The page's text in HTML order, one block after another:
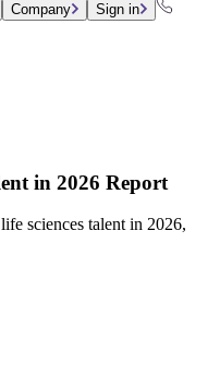
Company Sign in
in 2026 Report
sciences talent in 2026,